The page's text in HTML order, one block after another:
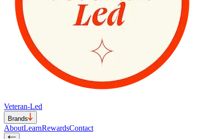
Veteran-Led
Brands
AboutLearnRewardsContact